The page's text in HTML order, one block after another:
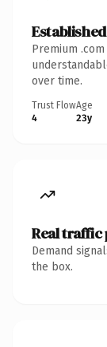
Premium
over time.
Trust Flow
4
Age
23y
Real traffic
Demand
the box.